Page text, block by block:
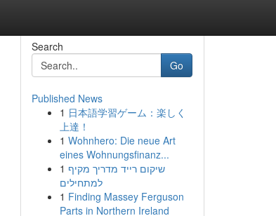
Search
Go
Published News
1 日本語学習ゲーム：楽しく
上達！
1 Wohnhero: Die neue Art
eines Wohnungsfinanz...
1 שיקום רייד מדריך מקיף
למתחילים
1 Finding Massey Ferguson
Parts in Northern Ireland